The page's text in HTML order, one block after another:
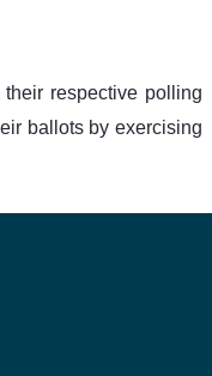
respective polling
ballots by exercising